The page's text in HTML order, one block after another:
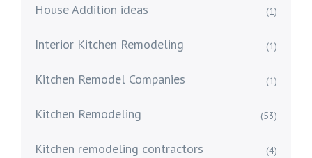
House Addition ideas (1)
Interior Kitchen Remodeling (1)
Kitchen Remodel Companies (1)
Kitchen Remodeling (53)
Kitchen remodeling contractors (4)